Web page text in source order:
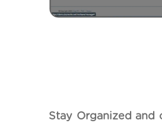
Stay Organized and